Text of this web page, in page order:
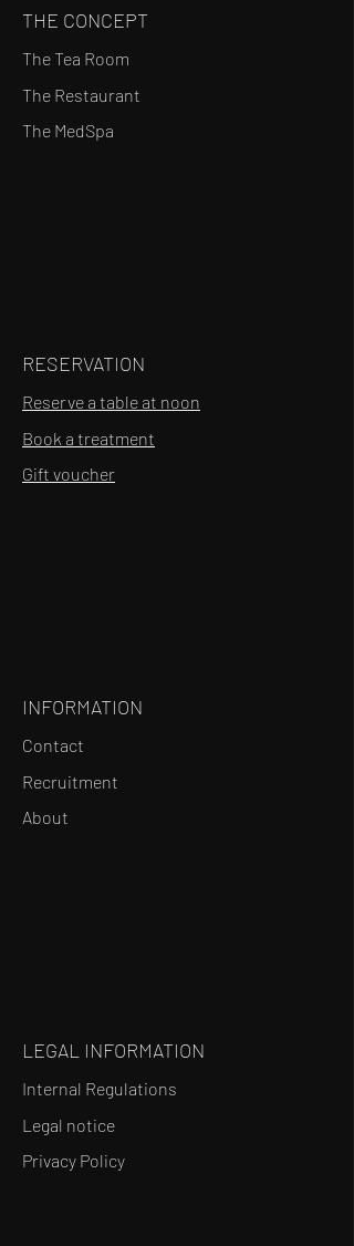
THE CONCEPT
The Tea Room
The Restaurant
The MedSpa
RESERVATION
Reserve a table at noon
Book a treatment
Gift voucher
INFORMATION
Contact
Recruitment
About
LEGAL INFORMATION
Internal Regulations
Legal notice
Privacy Policy